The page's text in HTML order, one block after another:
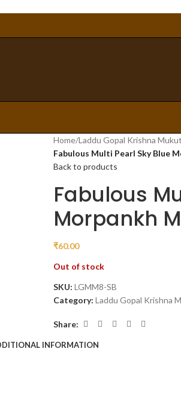
Home/Laddu Gopal Krishna
Fabulous Multi Pearl Sky Blue
Back to products
Fabulous
Morpankh
₹60.00
Out of stock
SKU: LGMM8-SB
Category: Laddu Gopal Krishna
Share:
INFORMATION